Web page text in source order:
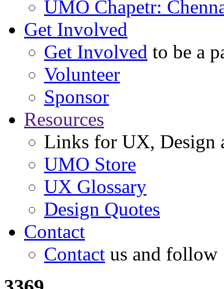
UMO Chapetr:
Get Involved
Get Involved to be a
Volunteer
Sponsor
Resources
Links for UX, Design
UMO Store
UX Glossary
Design Quotes
Contact
Contact us and follow